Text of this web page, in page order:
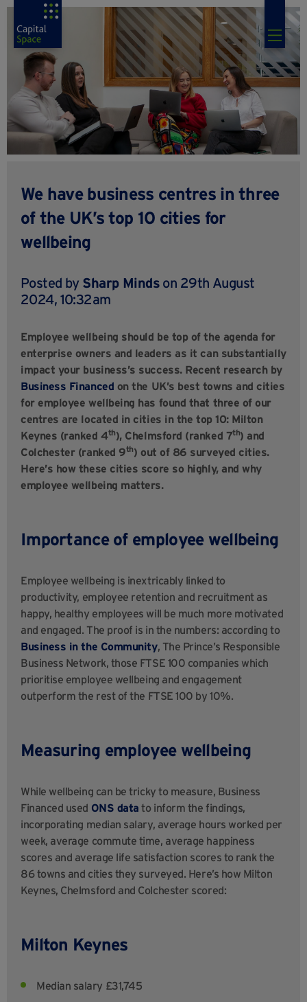
We have business centres in three
of the UK’s top 10 cities for
wellbeing
Posted by Sharp Minds on 29th August
2024, 10:32am
Employee wellbeing should be top of the agenda for
enterprise owners and leaders as it can substantially
impact your business’s success. Recent research by
Business Financed on the UK’s best towns and cities
for employee wellbeing has found that three of our
centres are located in cities in the top 10: Milton
Keynes (ranked 4th), Chelmsford (ranked 7th) and
Colchester (ranked 9th) out of 86 surveyed cities.
Here’s how these cities score so highly, and why
employee wellbeing matters.
Importance of employee wellbeing
Employee wellbeing is inextricably linked to
productivity, employee retention and recruitment as
happy, healthy employees will be much more motivated
and engaged. The proof is in the numbers: according to
Business in the Community, The Prince’s Responsible
Business Network, those FTSE 100 companies which
prioritise employee wellbeing and engagement
outperform the rest of the FTSE 100 by 10%.
Measuring employee wellbeing
While wellbeing can be tricky to measure, Business
Financed used ONS data to inform the findings,
incorporating median salary, average hours worked per
week, average commute time, average happiness
scores and average life satisfaction scores to rank the
86 towns and cities they surveyed. Here’s how Milton
Keynes, Chelmsford and Colchester scored:
Milton Keynes
Median salary £31,745